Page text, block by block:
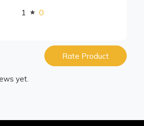
1 0
Rate Product
yet.